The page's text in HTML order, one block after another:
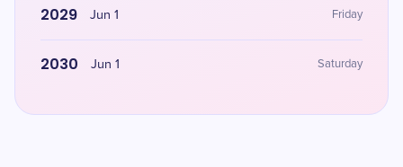
2029 Jun 1 Friday
2030 Jun 1 Saturday